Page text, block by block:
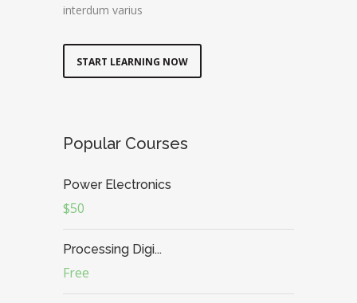
interdum varius
START LEARNING NOW
Popular Courses
Power Electronics
$50
Processing Digi...
Free